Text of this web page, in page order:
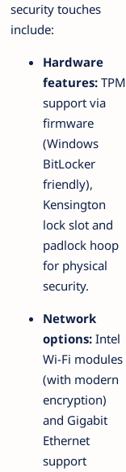
security touches
include:
Hardware
features: TPM
support via
firmware
(Windows
BitLocker
friendly),
Kensington
lock slot and
padlock hoop
for physical
security.
Network
options: Intel
Wi-Fi modules
(with modern
encryption)
and Gigabit
Ethernet
support